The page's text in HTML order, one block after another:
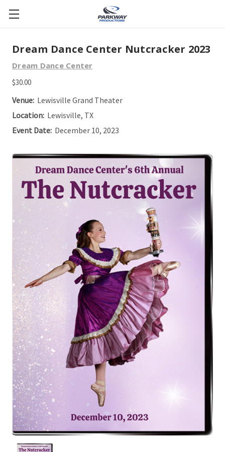
Dream Dance Center Nutcracker 2023
Dream Dance Center
$30.00
Venue: Lewisville Grand Theater
Location: Lewisville, TX
Event Date: December 10, 2023